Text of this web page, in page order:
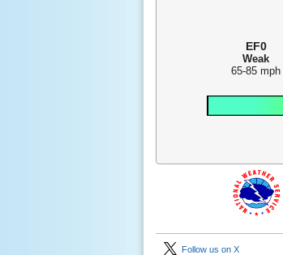
EF0
Weak
65-85 mph
Follow us on X